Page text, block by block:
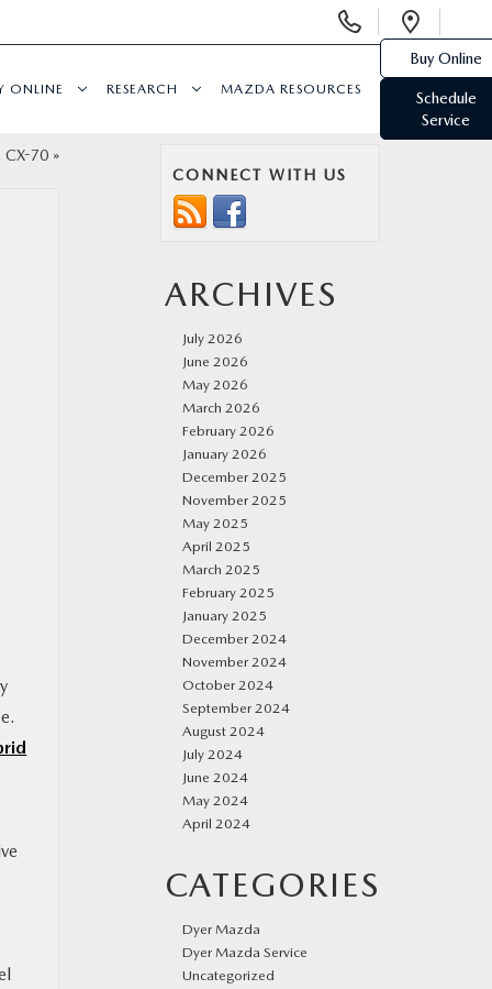
Phone
ONLINE RESEARCH MAZDA RESOURCES
Buy Online
Schedule
Service
CX-70»
CONNECT WITH US
ARCHIVES
July 2026
June 2026
May 2026
March 2026
February 2026
January 2026
December 2025
November 2025
May 2025
April 2025
March 2025
February 2025
January 2025
December 2024
November 2024
October 2024
September 2024
August 2024
July 2024
June 2024
May 2024
April 2024
CATEGORIES
Dyer Mazda
Dyer Mazda Service
Uncategorized